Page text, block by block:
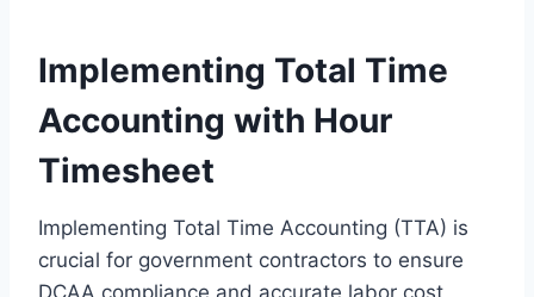
Implementing Total Time
Accounting with Hour
Timesheet
Implementing Total Time Accounting (TTA) is
crucial for government contractors to ensure
DCAA compliance and accurate labor cost